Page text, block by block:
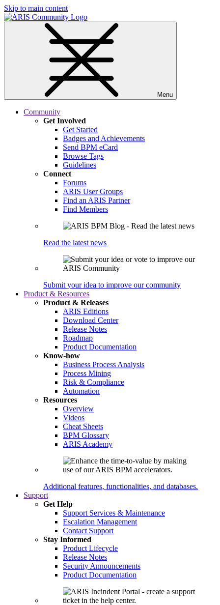
Skip to main content
Menu
Community
Get Involved
Get Started
Badges and Achievements
Send BPM eCard
Browse Tags
Guidelines
Connect
Forums
ARIS User Groups
Find an ARIS Partner
Find Members
Read the latest news
Submit your idea to improve our community
Product & Resources
Product & Releases
ARIS Editions
Download Center
Release Notes
Roadmap
Product Documentation
Know-how
Business Process Analysis
Process Mining
Risk & Compliance
Automation
Resources
Overview
Videos
Cheat Sheets
BPM Glossary
ARIS Academy
Additional features, functionalities, and databases.
Support
Get Help
Support Services & Maintenance
Escalation Management
Contact Support
Stay Informed
Product Lifecycle
Release Notes
Security Announcements
Product Documentation